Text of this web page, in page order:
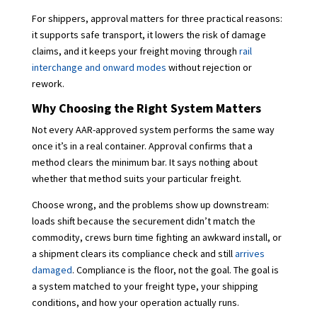
For shippers, approval matters for three practical reasons:
it supports safe transport, it lowers the risk of damage
claims, and it keeps your freight moving through rail
interchange and onward modes without rejection or
rework.
Why Choosing the Right System Matters
Not every AAR-approved system performs the same way
once it’s in a real container. Approval confirms that a
method clears the minimum bar. It says nothing about
whether that method suits your particular freight.
Choose wrong, and the problems show up downstream:
loads shift because the securement didn’t match the
commodity, crews burn time fighting an awkward install, or
a shipment clears its compliance check and stillarrives
damaged. Compliance is the floor, not the goal. The goal is
a system matched to your freight type, your shipping
conditions, and how your operation actually runs.